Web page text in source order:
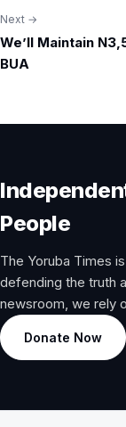
Next →
We’ll Maintain
BUA
People
The Yoruba Times
defending the truth
newsroom, we rely
Donate Now